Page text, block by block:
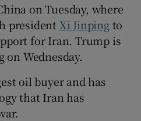
on Tuesday, where
president Xi Jinpingto
for Iran. Trump is
Wednesday.
oil buyer and has
that Iran has